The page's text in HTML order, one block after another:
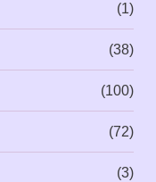
(1)
(38)
(100)
(72)
(3)